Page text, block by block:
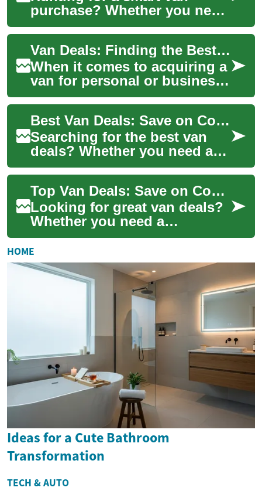
purchase? Whether you need
a rugged commercial van for
work or a roomy passenger
model for fa...
Van Deals: Finding the Best Offers on Commercial and Passenger Vans
When it comes to acquiring a
van for personal or business
use, finding the right deal can
make a significant differen...
Best Van Deals: Save on Commercial and Passenger Vans
Searching for the best van
deals? Whether you need a
rugged cargo van for your
business, a roomy passenger
van for sh...
Top Van Deals: Save on Commercial and Passenger Vans
Looking for great van deals?
Whether you need a
commercial cargo van or a
spacious passenger model,
this guide breaks...
HOME
Ideas for a Cute Bathroom
Transformation
TECH & AUTO